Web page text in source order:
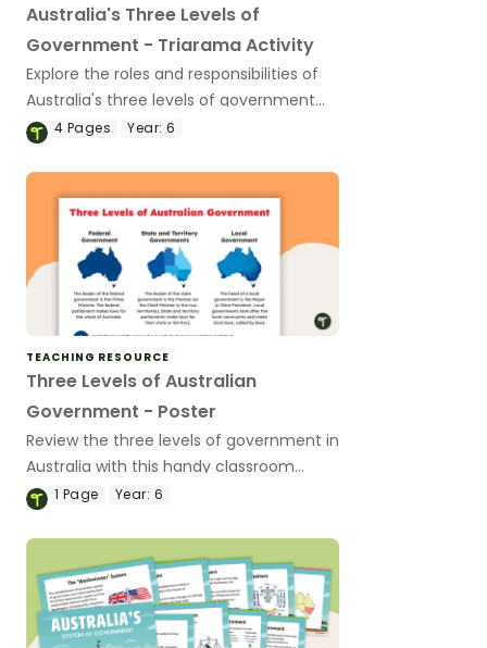
Australia's Three Levels of
Government - Triarama Activity
Explore the roles and responsibilities of
Australia's three levels of government
with this hands-on learning task.
4 Pages Year: 6
TEACHING RESOURCE
Three Levels of Australian
Government - Poster
Review the three levels of government in
Australia with this handy classroom
poster.
1 Page Year: 6